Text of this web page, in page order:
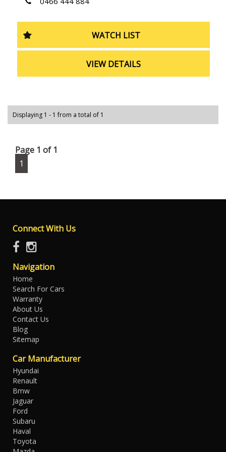
WATCH LIST
VIEW DETAILS
Displaying 1 - 1 from a total of 1
Page 1 of 1
1
Connect With Us
Navigation
Home
Search For Cars
Warranty
About Us
Contact Us
Blog
Sitemap
Car Manufacturer
Hyundai
Renault
Bmw
Jaguar
Ford
Subaru
Haval
Toyota